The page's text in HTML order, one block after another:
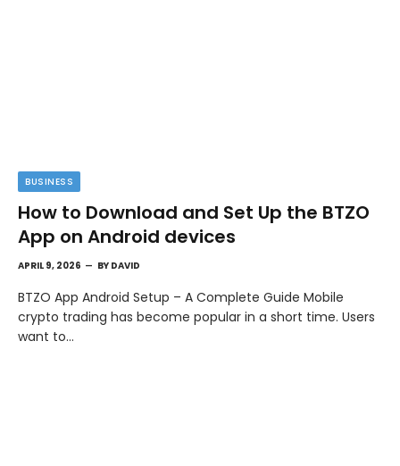
BUSINESS
How to Download and Set Up the BTZO
App on Android devices
APRIL 9, 2026 BY DAVID
BTZO App Android Setup – A Complete Guide Mobile
crypto trading has become popular in a short time. Users
want to…